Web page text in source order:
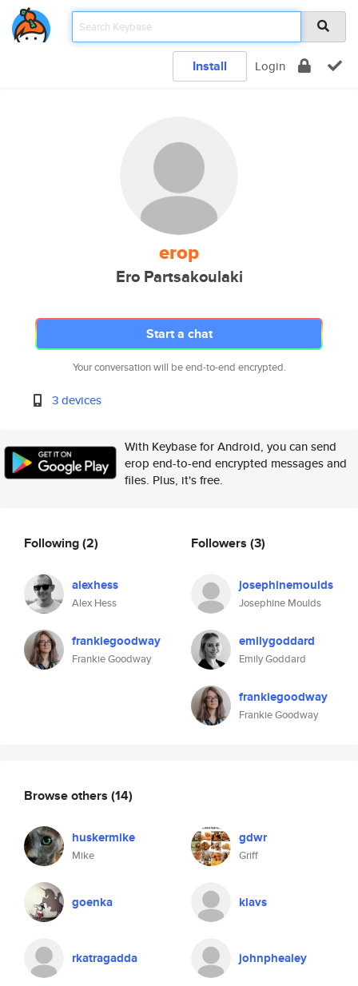
Install Login
erop
Ero Partsakoulaki
Start a chat
Your conversation will be end-to-end encrypted.
3 devices
With Keybase for Android, you can send
erop end-to-end encrypted messages and
files. Plus, it's free.
Following(2)
alexhess
Alex Hess
frankiegoodway
Frankie Goodway
Followers (3)
josephinemoulds
Josephine Moulds
emilygoddard
Emily Goddard
frankiegoodway
Frankie Goodway
Browse others (14)
huskermike
Mike
gdwr
Griff
goenka klavs
rkatragadda johnphealey